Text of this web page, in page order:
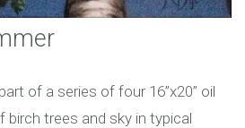
of a series of four 16”x20” oil
birch trees and sky in typical